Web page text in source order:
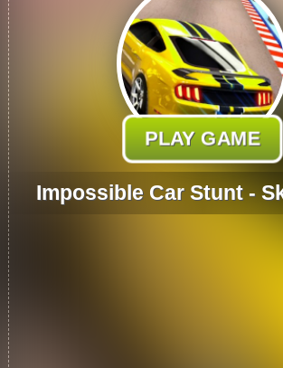
PLAY GAME
Impossible Car Stunt -